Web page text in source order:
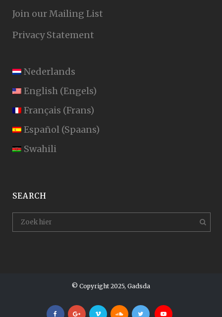
Join our Mailing List
Privacy Statement
Nederlands
English (Engels)
Français (Frans)
Español (Spaans)
Swahili
SEARCH
© Copyright 2025, Gadsda